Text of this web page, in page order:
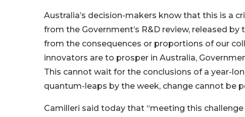
Australia’s decision-makers know that this is a
from the Government’s R&D review, released
from the consequences or proportions of our
innovators are to prosper in Australia,
This cannot wait for the conclusions of a year-
quantum-leaps by the week, change cannot be
Camilleri said today that “meeting this